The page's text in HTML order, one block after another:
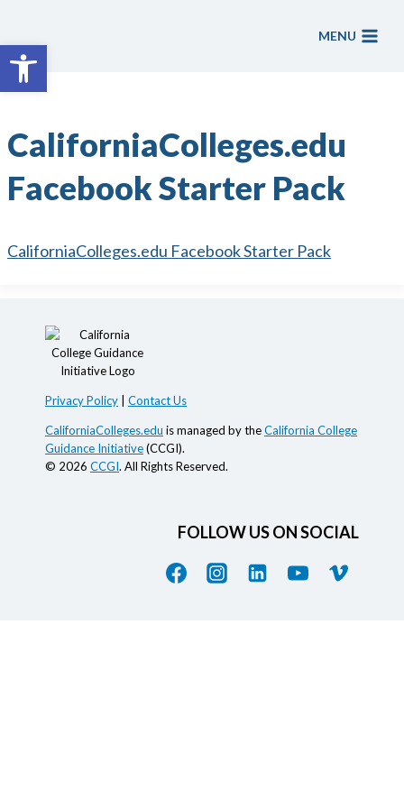
Open toolbar
content
MENU
CaliforniaColleges.edu
Facebook Starter Pack
CaliforniaColleges.edu Facebook Starter Pack
Privacy Policy Contact Us
CaliforniaColleges.edu is managed by theCalifornia College
Guidance Initiative(CCGI).
© 2026 CCGI. All Rights Reserved.
FOLLOW US ON SOCIAL